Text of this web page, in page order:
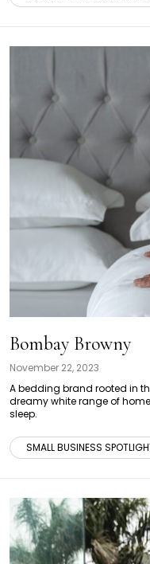
Bombay Browny
November 22, 2023
A bedding brand rooted in
dreamy white range of
sleep.
SMALL BUSINESS